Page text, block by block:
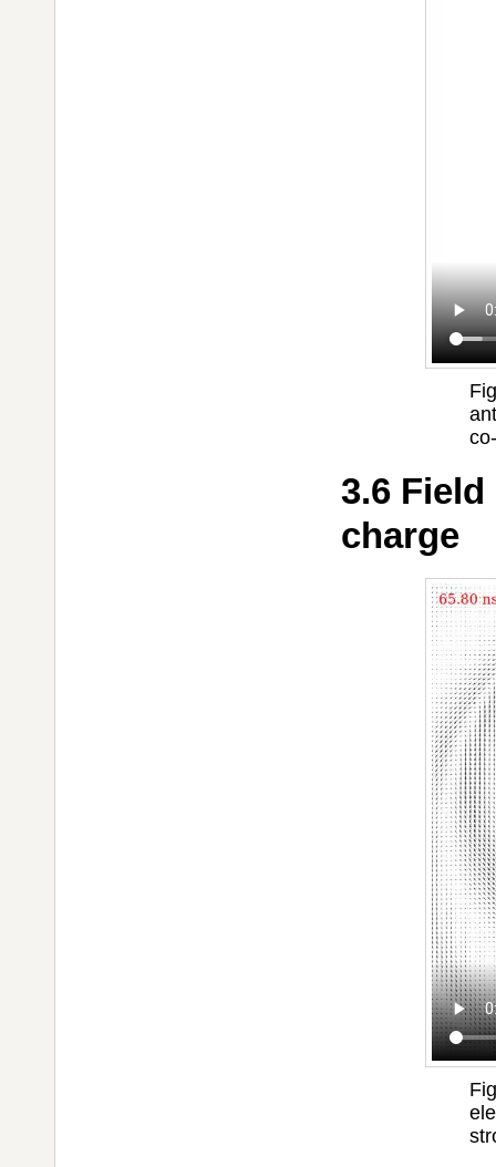
3.6
charge